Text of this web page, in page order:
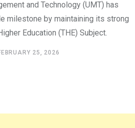
and Technology (UMT) has
milestone by maintaining its strong
Education (THE) Subject.
25, 2026